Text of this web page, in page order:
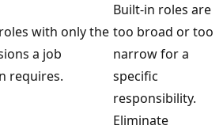
with only the
a job
requires.
Built-in roles are
too broad or too
narrow for a
specific
responsibility.
Eliminate